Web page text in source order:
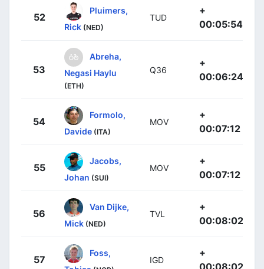
52
Pluimers,
Rick (NED)
TUD
+
00:05:54
53
Abreha,
Negasi Haylu
(ETH)
Q36
+
00:06:24
54
Formolo,
Davide (ITA)
MOV
+
00:07:12
55
Jacobs,
Johan (SUI)
MOV
+
00:07:12
56
Van Dijke,
Mick (NED)
TVL
+
00:08:02
57
Foss,
IGD
+